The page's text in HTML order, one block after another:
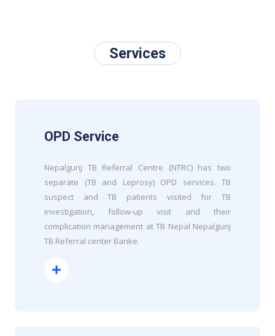
Services
OPD Service
Nepalgunj TB Referral Centre (NTRC) has two
separate (TB and Leprosy) OPD services. TB
suspect and TB patients visited for TB
investigation, follow-up visit and their
complication management at TB Nepal Nepalgunj
TB Referral center Banke.